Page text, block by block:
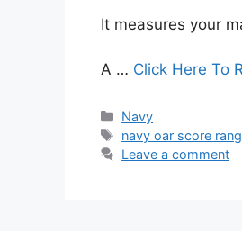
It measures your
A … Click Here To
Categories
Navy
Tags
navy oar score
Leave a comment